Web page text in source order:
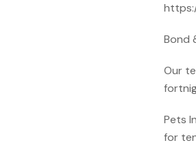
Bond
Our
Pets
for